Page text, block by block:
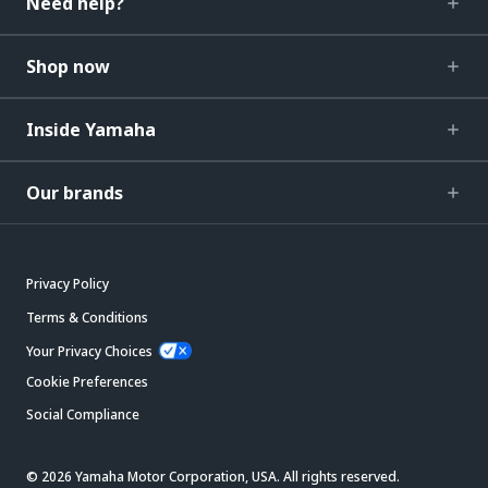
Shop now
Inside Yamaha
Our brands
Privacy Policy
Terms & Conditions
Your Privacy Choices
Cookie Preferences
Social Compliance
© 2026 Yamaha Motor Corporation, USA. All rights reserved.